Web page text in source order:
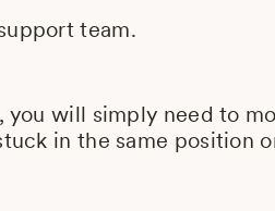
team.
will simply need to
in the same position